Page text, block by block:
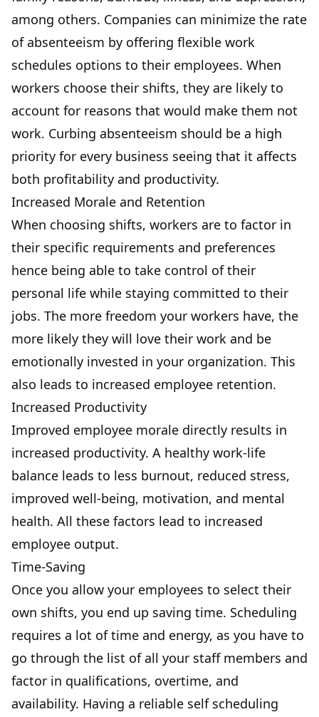
among others. Companies can minimize the rate
of absenteeism by offering flexible work
schedules options to their employees. When
workers choose their shifts, they are likely to
account for reasons that would make them not
work. Curbing absenteeism should be a high
priority for every business seeing that it affects
both profitability and productivity.
Increased Morale and Retention
When choosing shifts, workers are to factor in
their specific requirements and preferences
hence being able to take control of their
personal life while staying committed to their
jobs. The more freedom your workers have, the
more likely they will love their work and be
emotionally invested in your organization. This
also leads to increased employee retention.
Increased Productivity
Improved employee morale directly results in
increased productivity. A healthy work-life
balance leads to less burnout, reduced stress,
improved well-being, motivation, and mental
health. All these factors lead to increased
employee output.
Time-Saving
Once you allow your employees to select their
own shifts, you end up saving time. Scheduling
requires a lot of time and energy, as you have to
go through the list of all your staff members and
factor in qualifications, overtime, and
availability. Having a reliable self scheduling